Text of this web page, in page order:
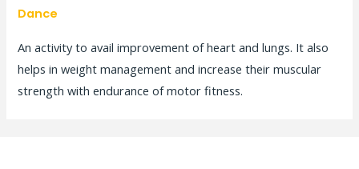
Dance
An activity to avail improvement of heart and lungs. It also
helps in weight management and increase their muscular
strength with endurance of motor fitness.